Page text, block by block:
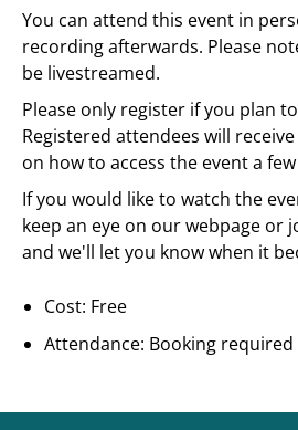
You can attend this event in
recording afterwards. Please
be livestreamed.
Please only register if you plan
Registered attendees will
on how to access the event a
If you would like to watch the
keep an eye on our webpage or
and we'll let you know when it
Cost: Free
Attendance: Booking required